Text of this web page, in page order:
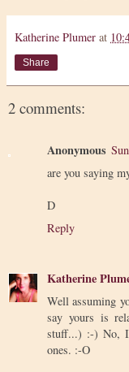
Katherine Plumer at
Share
2 comments:
Anonymous
are you saying
D
Reply
Katherine
Well assuming
say yours is
stuff...) :-) No, I
ones. :-O